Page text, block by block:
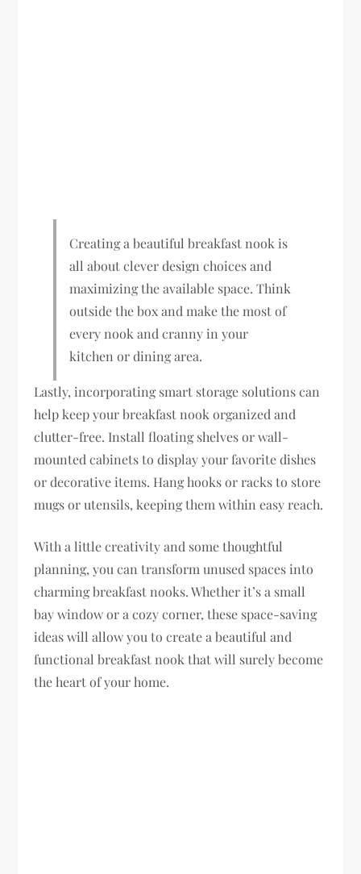
Creating a beautiful breakfast nook is
all about clever design choices and
maximizing the available space. Think
outside the box and make the most of
every nook and cranny in your
kitchen or dining area.
Lastly, incorporating smart storage solutions can
help keep your breakfast nook organized and
clutter-free. Install floating shelves or wall-
mounted cabinets to display your favorite dishes
or decorative items. Hang hooks or racks to store
mugs or utensils, keeping them within easy reach.
With a little creativity and some thoughtful
planning, you can transform unused spaces into
charming breakfast nooks. Whether it’s a small
bay window or a cozy corner, these space-saving
ideas will allow you to create a beautiful and
functional breakfast nook that will surely become
the heart of your home.